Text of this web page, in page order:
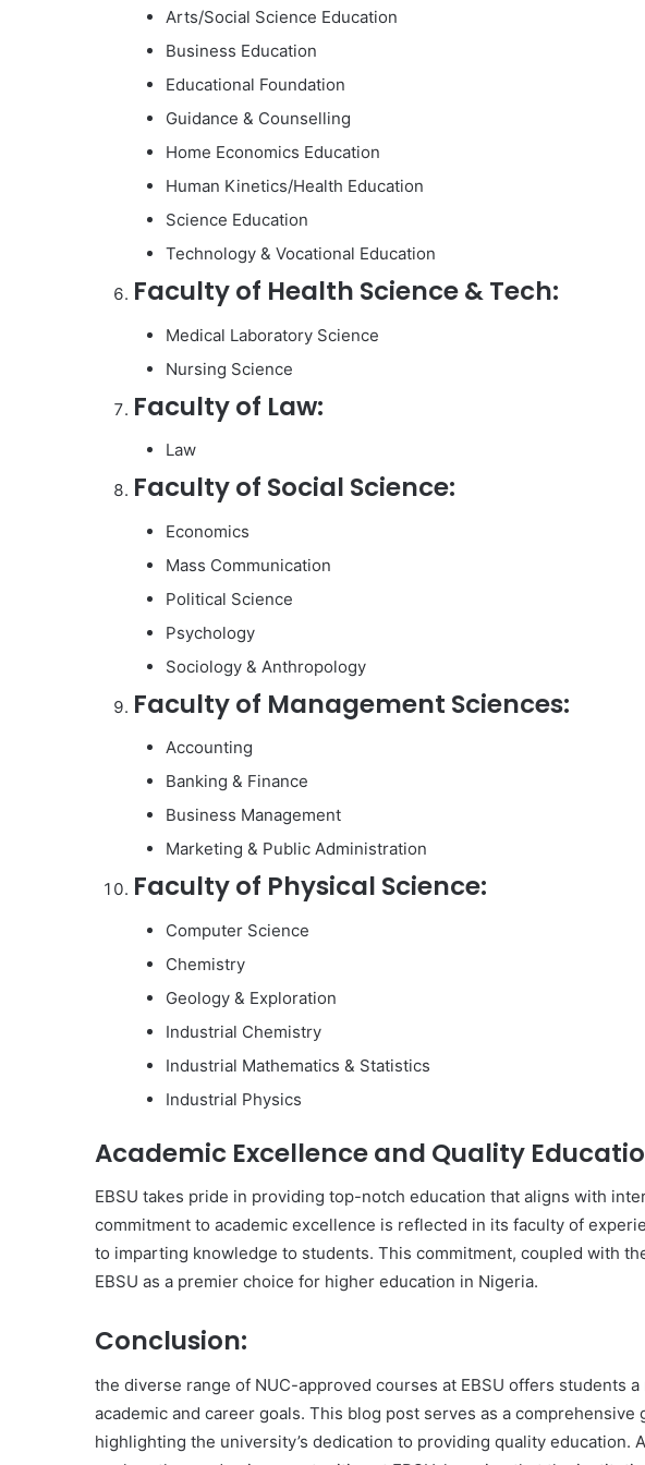
Arts/Social Science Education
Business Education
Educational Foundation
Guidance & Counselling
Home Economics Education
Human Kinetics/Health Education
Science Education
Technology & Vocational Education
Faculty of Health Science & Tech:
Medical Laboratory Science
Nursing Science
Faculty of Law:
Law
Faculty of Social Science:
Economics
Mass Communication
Political Science
Psychology
Sociology & Anthropology
Faculty of Management Sciences:
Accounting
Banking & Finance
Business Management
Marketing & Public Administration
Faculty of Physical Science:
Computer Science
Chemistry
Geology & Exploration
Industrial Chemistry
Industrial Mathematics & Statistics
Industrial Physics
Academic Excellence and Quality
EBSU takes pride in providing top-notch education that aligns with
commitment to academic excellence is reflected in its faculty of
to imparting knowledge to students. This commitment, coupled with
EBSU as a premier choice for higher education in Nigeria.
Conclusion:
the diverse range of NUC-approved courses at EBSU offers students
academic and career goals. This blog post serves as a
highlighting the university’s dedication to providing quality education.